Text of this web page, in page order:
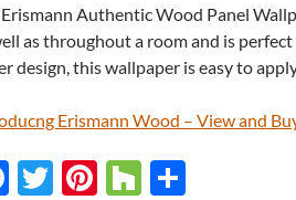
Authentic Wood Panel
as throughout a room and is
design, this wallpaper is easy to
Erismann Wood – View and
F
T
Pi H